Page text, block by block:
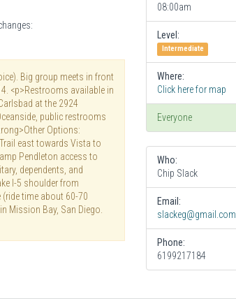
Big group meets in front
<p>Restrooms available in
at the 2924
public restrooms
Options:
east towards Vista to
Pendleton access to
dependents, and
I-5 shoulder from
time about 60-70
Mission Bay, San Diego.
08:00am
Level:
Intermediate
Where:
Click here for map
Everyone
Who:
Chip Slack
Email:
slackeg@gmail.com
Phone:
6199217184